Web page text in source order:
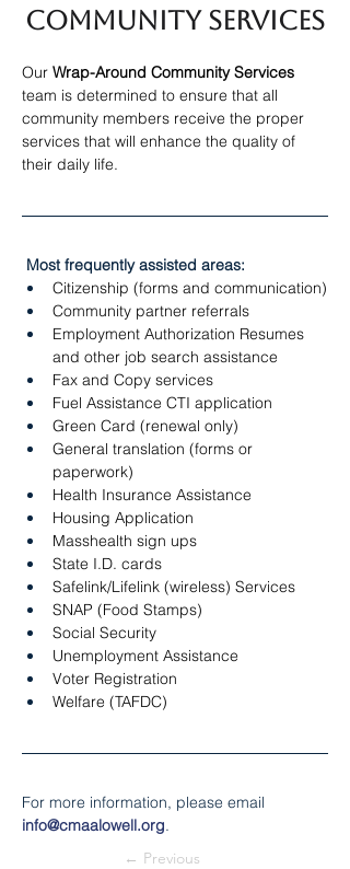
Community Services
Our Wrap-Around Community Services
team is determined to ensure that all
community members receive the proper
services that will enhance the quality of
their daily life.
Most frequently assisted areas:
Citizenship (forms and communication)
Community partner referrals
Employment Authorization Resumes
and other job search assistance
Fax and Copy services
Fuel Assistance CTI application
Green Card (renewal only)
General translation (forms or
paperwork)
Health Insurance Assistance
Housing Application
Masshealth sign ups
State I.D. cards
Safelink/Lifelink (wireless) Services
SNAP (Food Stamps)
Social Security
Unemployment Assistance
Voter Registration
Welfare (TAFDC)
For more information, please email
info@cmaalowell.org.
← Previous